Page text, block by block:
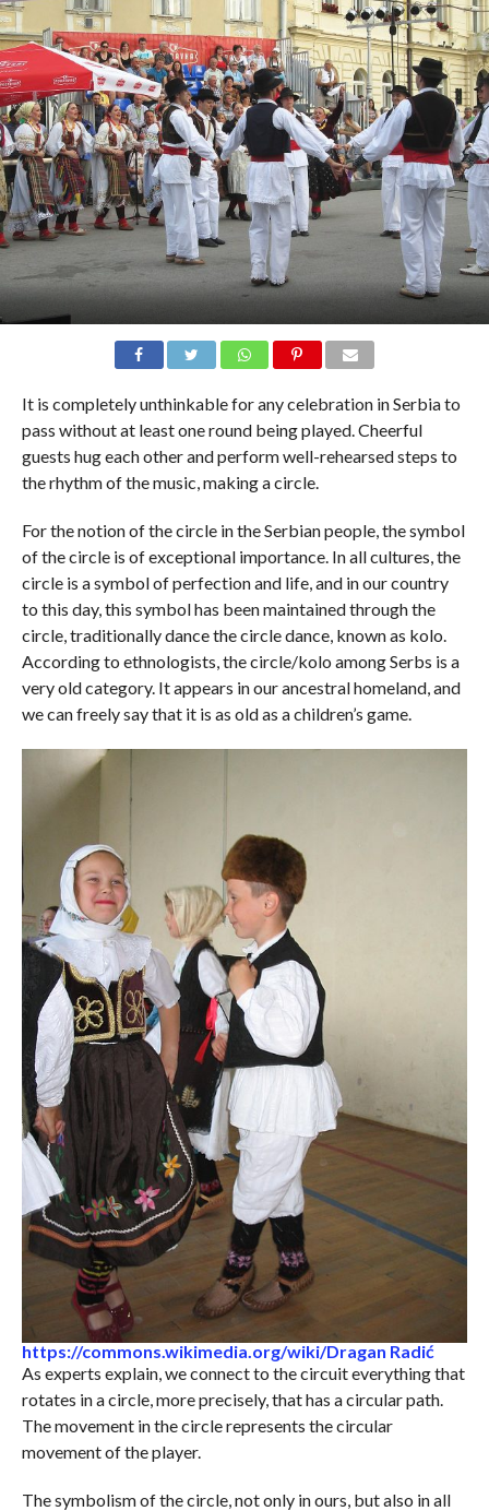
It is completely unthinkable for any celebration in Serbia to
pass without at least one round being played. Cheerful
guests hug each other and perform well-rehearsed steps to
the rhythm of the music, making a circle.
For the notion of the circle in the Serbian people, the symbol
of the circle is of exceptional importance. In all cultures, the
circle is a symbol of perfection and life, and in our country
to this day, this symbol has been maintained through the
circle, traditionally dance the circle dance, known as kolo.
According to ethnologists, the circle/kolo among Serbs is a
very old category. It appears in our ancestral homeland, and
we can freely say that it is as old as a children’s game.
https://commons.wikimedia.org/wiki/Dragan Radić
As experts explain, we connect to the circuit everything that
rotates in a circle, more precisely, that has a circular path.
The movement in the circle represents the circular
movement of the player.
The symbolism of the circle, not only in ours, but also in all